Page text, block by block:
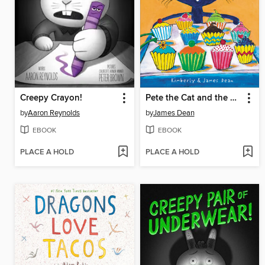
Creepy Crayon!
byAaron Reynolds
EBOOK
PLACE A HOLD
Pete the Cat and the Missing Cupcakes
byJames Dean
EBOOK
PLACE A HOLD